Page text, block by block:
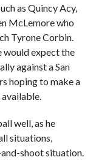
as Quincy Acy,
McLemore who
Tyrone Corbin.
would expect the
against a San
hoping to make a
well, as he
situations,
shoot situation.